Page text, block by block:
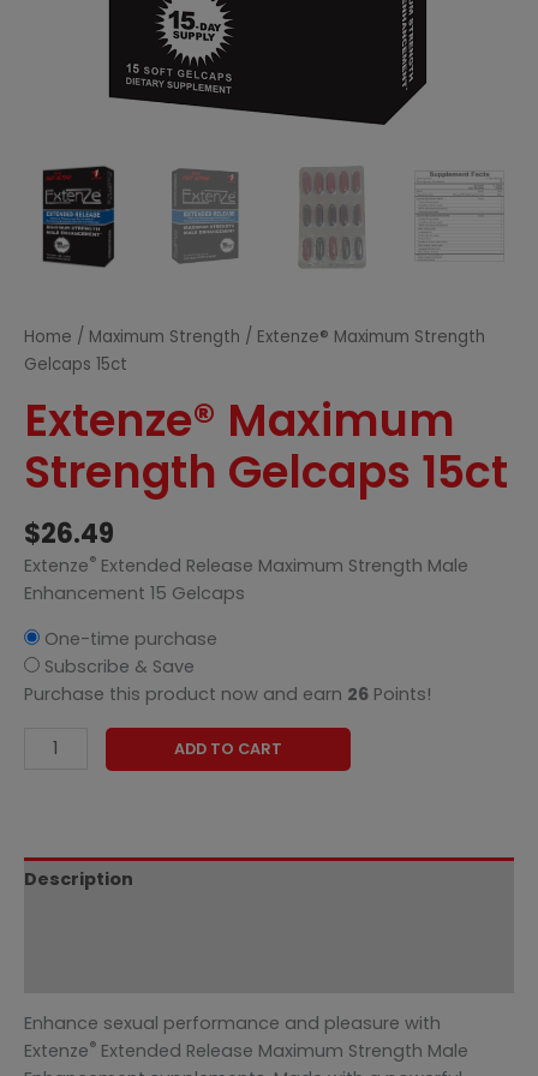
Home / Maximum Strength / Extenze® Maximum Strength
Gelcaps 15ct
Extenze® Maximum
Strength Gelcaps 15ct
$26.49
Extenze® Extended Release Maximum Strength Male
Enhancement 15 Gelcaps
One-time purchase
Subscribe & Save
Purchase this product now and earn 26 Points!
ADD TO CART
Description
Enhance sexual performance and pleasure with
Extenze® Extended Release Maximum Strength Male